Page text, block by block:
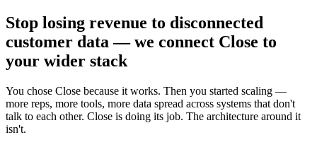
Stop losing revenue to disconnected
customer data — we connect Close to
your wider stack
You chose Close because it works. Then you started scaling —
more reps, more tools, more data spread across systems that don't
talk to each other. Close is doing its job. The architecture around it
isn't.